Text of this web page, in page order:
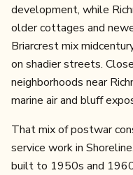
development, while
older cottages and
Briarcrest mix
on shadier streets.
neighborhoods near
marine air and bluff
That mix of postwar
service work in
built to 1950s and